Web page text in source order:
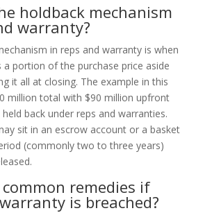
holdback mechanism
warranty?
in reps and warranty is when
a portion of the purchase price aside
it all at closing. The example in this
million total with $90 million upfront
back under reps and warranties.
sit in an escrow account or a basket
(commonly two to three years)
remedies if
is breached?